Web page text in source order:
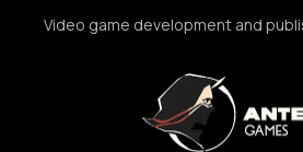
Video game development and